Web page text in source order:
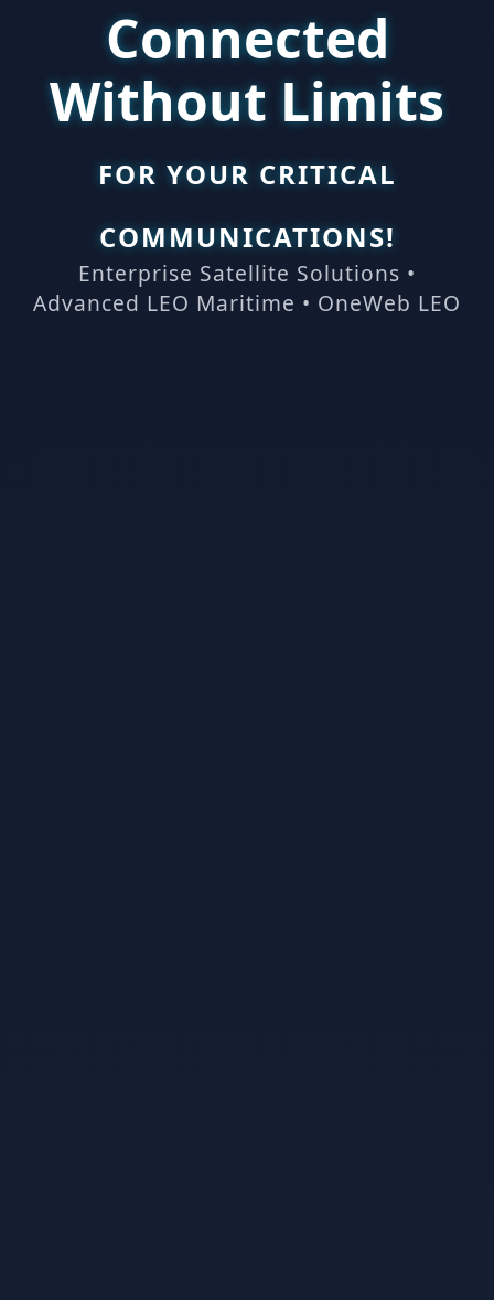
Connected
Without Limits
FOR YOUR CRITICAL
COMMUNICATIONS!
Enterprise Satellite Solutions •
Advanced LEO Maritime • OneWeb LEO